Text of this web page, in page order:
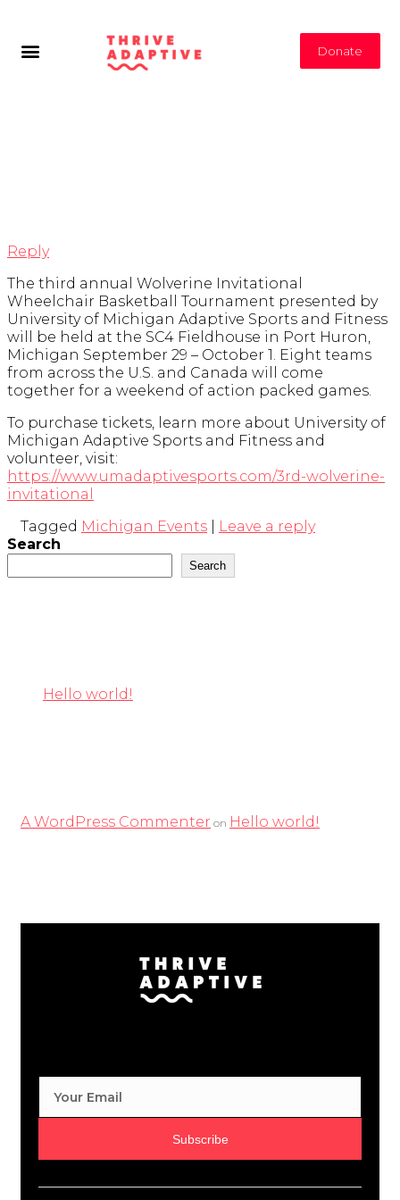
Donate
Reply
The third annual Wolverine Invitational
Wheelchair Basketball Tournament presented by
University of Michigan Adaptive Sports and Fitness
will be held at the SC4 Fieldhouse in Port Huron,
Michigan September 29 – October 1. Eight teams
from across the U.S. and Canada will come
together for a weekend of action packed games.
To purchase tickets, learn more about University of
Michigan Adaptive Sports and Fitness and
volunteer, visit:
https://www.umadaptivesports.com/3rd-wolverine-
invitational
Tagged Michigan Events
Leave a reply
Search
Search
Hello world!
A WordPress Commenter on Hello world!
Subscribe